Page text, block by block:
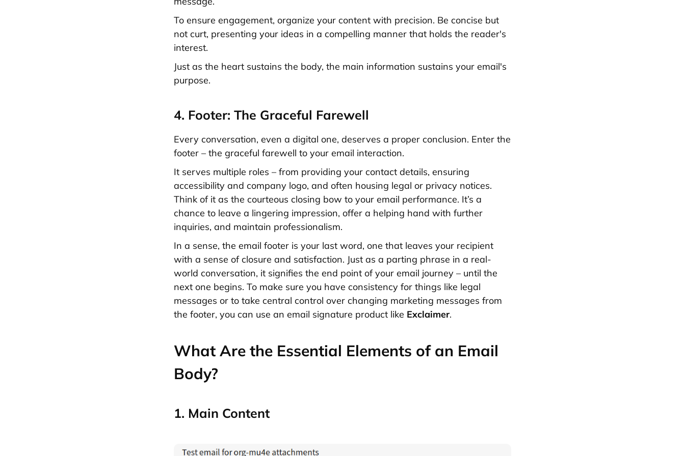
To ensure engagement, organize your content with precision. Be concise but
not curt, presenting your ideas in a compelling manner that holds the reader's
interest.
Just as the heart sustains the body, the main information sustains your email's
purpose.
4. Footer: The Graceful Farewell
Every conversation, even a digital one, deserves a proper conclusion. Enter the
footer – the graceful farewell to your email interaction.
It serves multiple roles – from providing your contact details, ensuring
accessibility and company logo, and often housing legal or privacy notices.
Think of it as the courteous closing bow to your email performance. It’s a
chance to leave a lingering impression, offer a helping hand with further
inquiries, and maintain professionalism.
In a sense, the email footer is your last word, one that leaves your recipient
with a sense of closure and satisfaction. Just as a parting phrase in a real-
world conversation, it signifies the end point of your email journey – until the
next one begins. To make sure you have consistency for things like legal
messages or to take central control over changing marketing messages from
the footer, you can use an email signature product like Exclaimer.
What Are the Essential Elements of an Email
Body?
1. Main Content